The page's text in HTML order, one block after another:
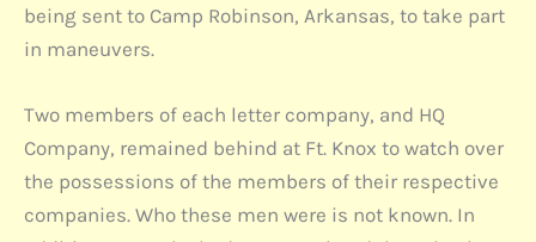
being sent to Camp Robinson, Arkansas, to take part
in maneuvers.
Two members of each letter company, and HQ
Company, remained behind at Ft. Knox to watch over
the possessions of the members of their respective
companies. Who these men were is not known. In